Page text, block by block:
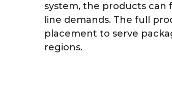
system, the products can
line demands. The full
placement to serve
regions.